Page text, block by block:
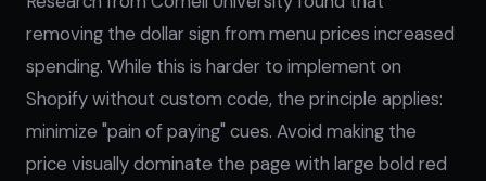
removing the dollar sign from menu prices increased
spending. While this is harder to implement on
Shopify without custom code, the principle applies:
minimize "pain of paying" cues. Avoid making the
price visually dominate the page with large bold red